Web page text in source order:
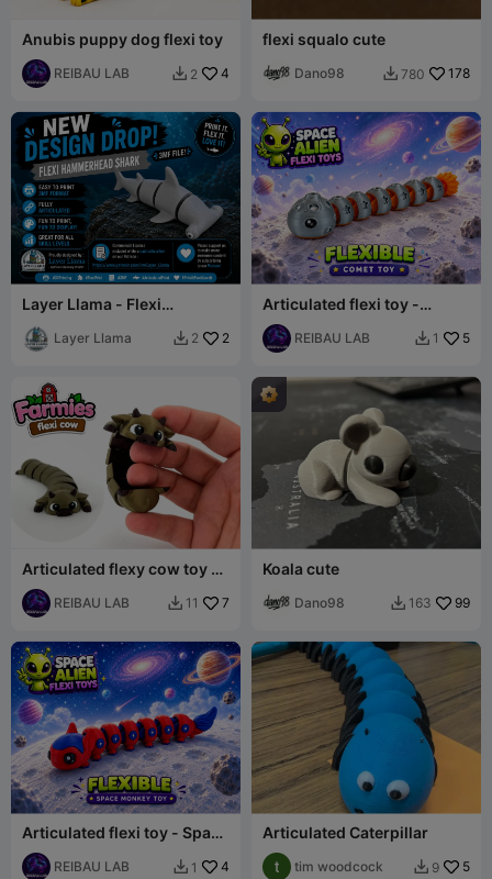
Anubis puppy dog flexi toy
REIBAU LAB  2 4
flexi squalo cute
Dano98  780 178
Layer Llama - Flexi
Layer Llama  2 2
Articulated flexi toy -
Comet toy
REIBAU LAB  1 5
Articulated flexy cow toy -
Farmies collection
REIBAU LAB  11 7
Koala cute
Dano98  163 99
Articulated flexi toy - Space
monkey flexible toy
REIBAU LAB  1 4
Articulated Caterpillar
tim woodcock  9 5